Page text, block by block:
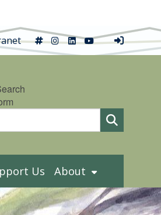
X Instagram
LinkedInYouTube
Us About